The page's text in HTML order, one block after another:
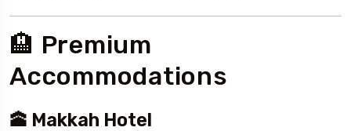
🏨 Premium
Accommodations
🕋 Makkah Hotel